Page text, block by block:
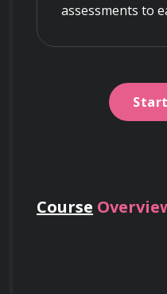
assessments to
Course